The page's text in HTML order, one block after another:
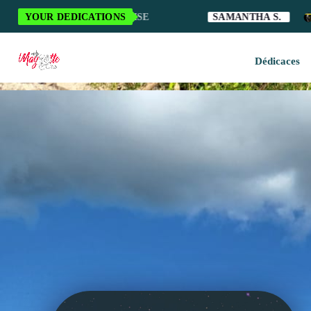
YOUR DEDICATIONS
MUSIQUE MAHORAISE SAMANTHA S.
Dédicaces